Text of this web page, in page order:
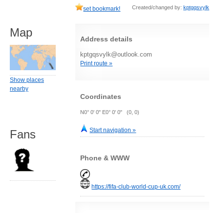
set bookmark! Created/changed by: kptgqsvylk
Address details
kptgqsvylk@outlook.com
Print route »
Coordinates
N0° 0' 0" E0° 0' 0" (0, 0)
Start navigation »
Phone & WWW
https://fifa-club-world-cup-uk.com/
Map
Show places
nearby
Fans